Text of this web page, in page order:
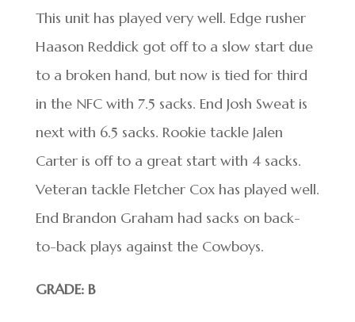
This unit has played very well. Edge rusher
Haason Reddick got off to a slow start due
to a broken hand, but now is tied for third
in the NFC with 7.5 sacks. End Josh Sweat is
next with 6.5 sacks. Rookie tackle Jalen
Carter is off to a great start with 4 sacks.
Veteran tackle Fletcher Cox has played well.
End Brandon Graham had sacks on back-
to-back plays against the Cowboys.
GRADE: B